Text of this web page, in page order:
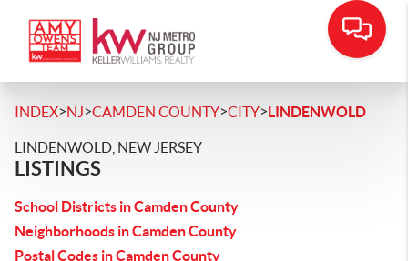
INDEX>NJ>CAMDEN COUNTY>CITY>LINDENWOLD
LINDENWOLD, NEW JERSEY
LISTINGS
School Districts in Camden County
Neighborhoods in Camden County
Postal Codes in Camden County